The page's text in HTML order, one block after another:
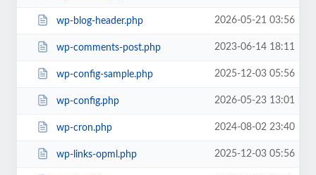
wp-blog-header.php 2026-05-21 03:56
wp-comments-post.php 2023-06-14 18:11
wp-config-sample.php 2025-12-03 05:56
wp-config.php 2026-05-23 13:01
wp-cron.php 2024-08-02 23:40
wp-links-opml.php 2025-12-03 05:56